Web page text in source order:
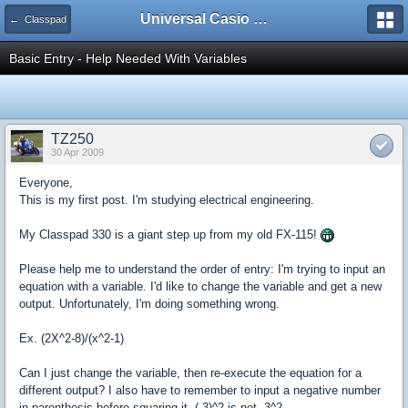
← Classpad Universal Casio Forum
Basic Entry - Help Needed With Variables
TZ250
30 Apr 2009
Everyone,
This is my first post. I'm studying electrical engineering.
My Classpad 330 is a giant step up from my old FX-115!
Please help me to understand the order of entry: I'm trying to input an
equation with a variable. I'd like to change the variable and get a new
output. Unfortunately, I'm doing something wrong.
Ex. (2X^2-8)/(x^2-1)
Can I just change the variable, then re-execute the equation for a
different output? I also have to remember to input a negative number